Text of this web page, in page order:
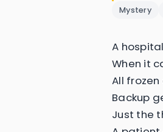
Mystery
A
When it
All frozen
Backup
Just the